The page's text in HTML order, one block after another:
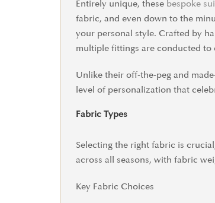
Entirely unique, these bespoke
fabric, and even down to the
your personal style. Crafted by
multiple fittings are conducted
Unlike their off-the-peg and
level of personalization that
Fabric Types
Selecting the right fabric is
across all seasons, with fabric
Key Fabric Choices